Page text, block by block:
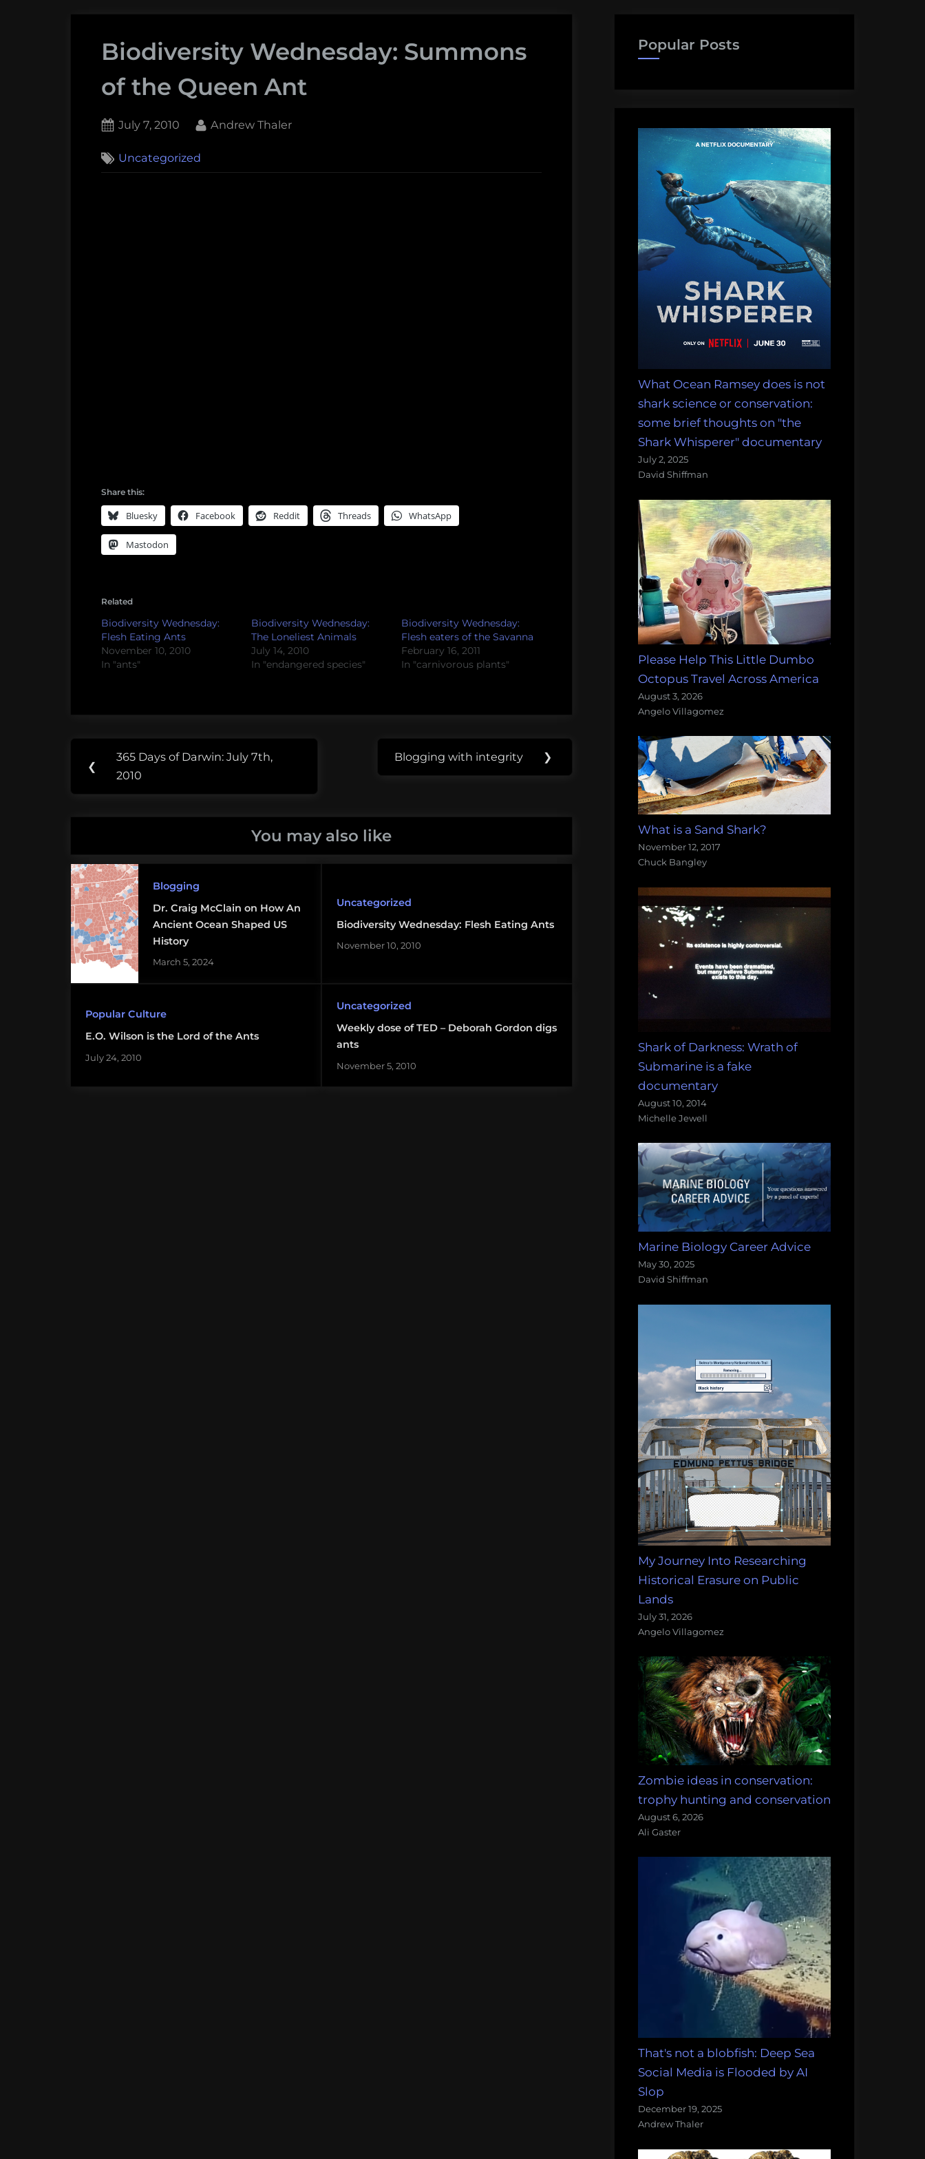
Biodiversity Wednesday: Summons
of the Queen Ant
Posted
July 7, 2010 By
Andrew Thaler
Uncategorized
Share this:
Bluesky Facebook Reddit Threads WhatsApp
Mastodon
Related
Biodiversity Wednesday:
Flesh Eating Ants
November 10, 2010
In "ants"
Biodiversity Wednesday:
The Loneliest Animals
July 14, 2010
In "endangered species"
Biodiversity Wednesday:
Flesh eaters of the Savanna
February 16, 2011
In "carnivorous plants"
ants
Post
navigation
❮
Previous
Post:
365 Days of Darwin: July 7th,
2010
Next
Blogging with integrity ❯
You may also like
Blogging
Dr. Craig McClain on How An
Ancient Ocean Shaped US
History
March 5, 2024
Uncategorized
Biodiversity Wednesday: Flesh Eating Ants
November 10, 2010
Popular Culture
E.O. Wilson is the Lord of the Ants
July 24, 2010
Uncategorized
Weekly dose of TED – Deborah Gordon digs
ants
November 5, 2010
Popular Posts
What Ocean Ramsey does is not
shark science or conservation:
some brief thoughts on "the
Shark Whisperer" documentary
July 2, 2025
David Shiffman
Please Help This Little Dumbo
Octopus Travel Across America
August 3, 2026
Angelo Villagomez
What is a Sand Shark?
November 12, 2017
Chuck Bangley
Shark of Darkness: Wrath of
Submarine is a fake
documentary
August 10, 2014
Michelle Jewell
Marine Biology Career Advice
May 30, 2025
David Shiffman
My Journey Into Researching
Historical Erasure on Public
Lands
July 31, 2026
Angelo Villagomez
Zombie ideas in conservation:
trophy hunting and conservation
August 6, 2026
Ali Gaster
That's not a blobfish: Deep Sea
Social Media is Flooded by AI
Slop
December 19, 2025
Andrew Thaler